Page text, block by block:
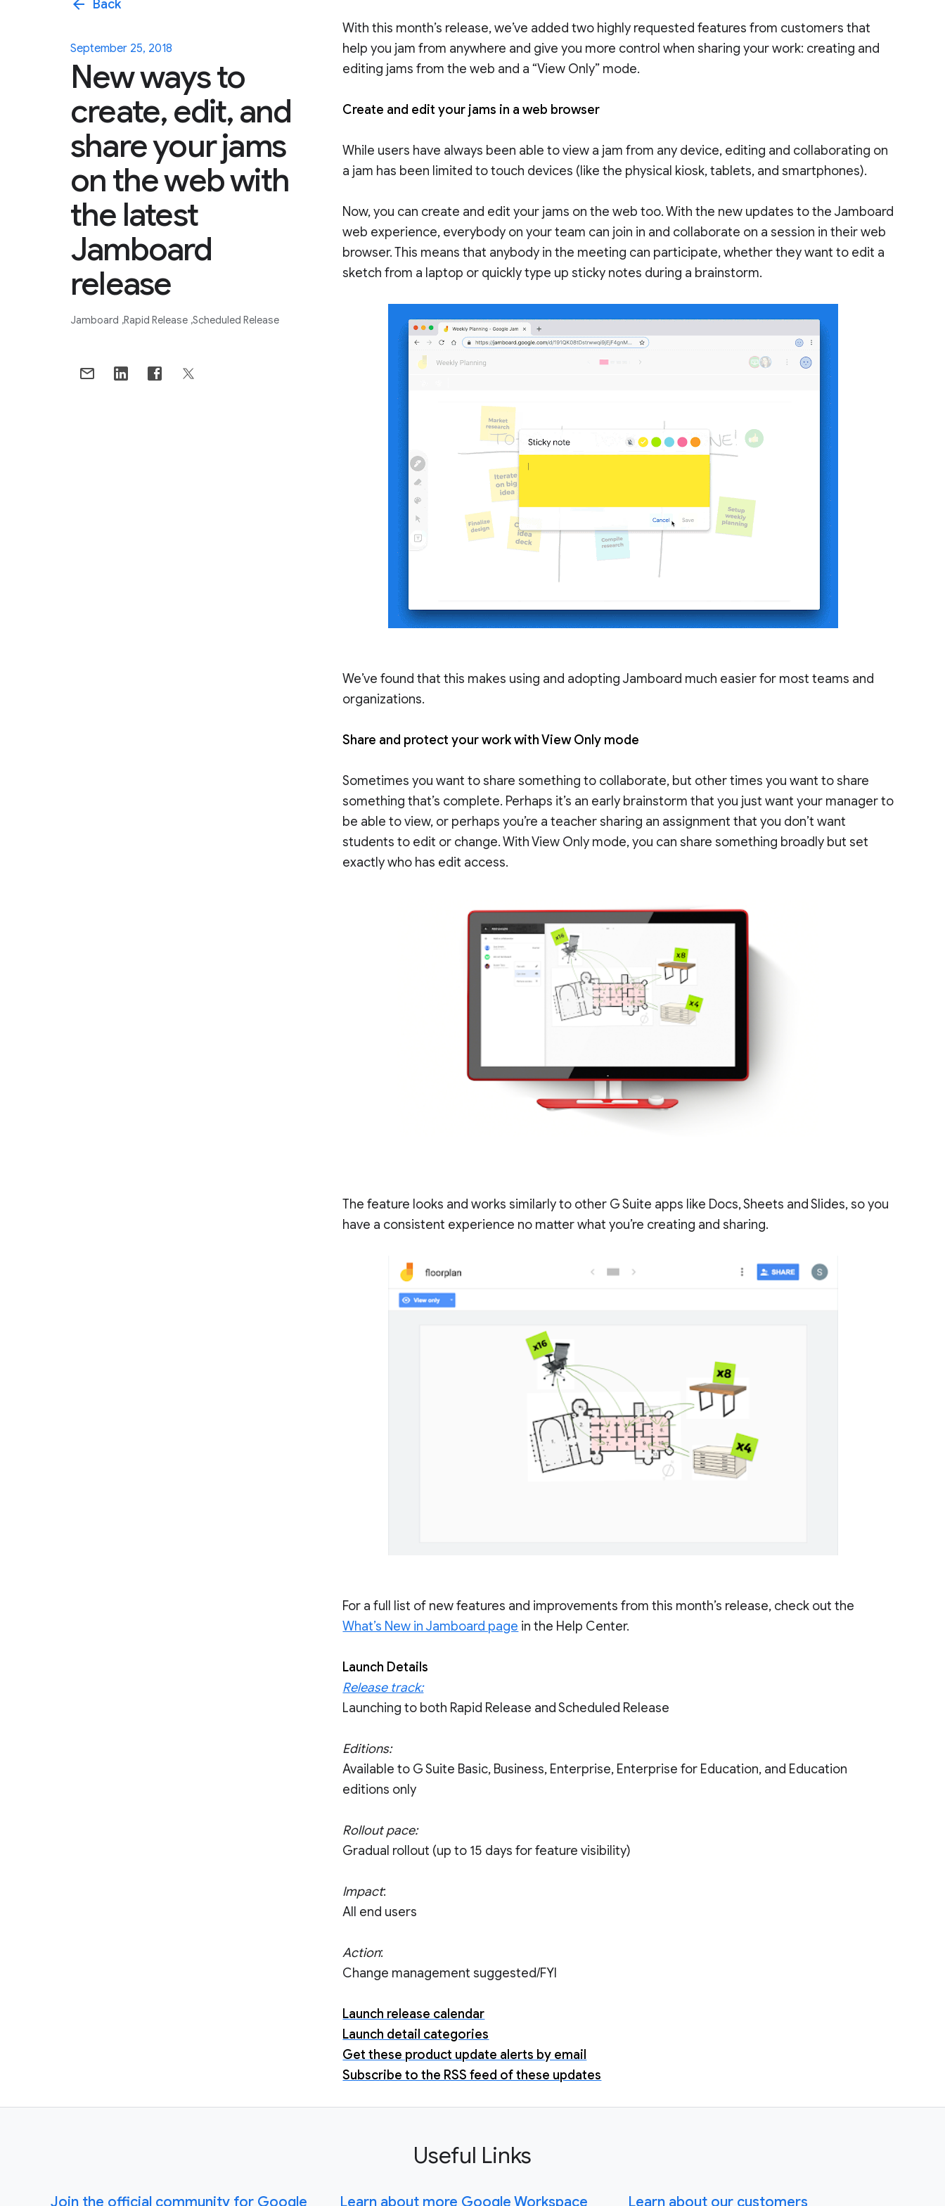
arrow_back Back
September 25, 2018
New ways to
create, edit, and
share your jams
on the web with
the latest
Jamboard
release
Jamboard Rapid Release Scheduled Release
With this month’s release, we’ve added two highly requested features from customers that
help you jam from anywhere and give you more control when sharing your work: creating and
editing jams from the web and a “View Only” mode.
Create and edit your jams in a web browser
While users have always been able to view a jam from any device, editing and collaborating on
a jam has been limited to touch devices (like the physical kiosk, tablets, and smartphones).
Now, you can create and edit your jams on the web too. With the new updates to the Jamboard
web experience, everybody on your team can join in and collaborate on a session in their web
browser. This means that anybody in the meeting can participate, whether they want to edit a
sketch from a laptop or quickly type up sticky notes during a brainstorm.
We’ve found that this makes using and adopting Jamboard much easier for most teams and
organizations.
Share and protect your work with View Only mode
Sometimes you want to share something to collaborate, but other times you want to share
something that’s complete. Perhaps it’s an early brainstorm that you just want your manager to
be able to view, or perhaps you’re a teacher sharing an assignment that you don’t want
students to edit or change. With View Only mode, you can share something broadly but set
exactly who has edit access.
The feature looks and works similarly to other G Suite apps like Docs, Sheets and Slides, so you
have a consistent experience no matter what you’re creating and sharing.
For a full list of new features and improvements from this month’s release, check out the
What’s New in Jamboard page in the Help Center.
Launch Details
Release track:
Launching to both Rapid Release and Scheduled Release
Editions:
Available to G Suite Basic, Business, Enterprise, Enterprise for Education, and Education
editions only
Rollout pace:
Gradual rollout (up to 15 days for feature visibility)
Impact:
All end users
Action:
Change management suggested/FYI
Launch release calendar
Launch detail categories
Get these product update alerts by email
Subscribe to the RSS feed of these updates
Useful Links
Join the official community for Google Learn about more Google Workspace Learn about our customers